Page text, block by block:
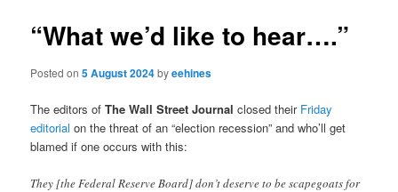
“What we’d like to hear….”
Posted on5 August 2024byeehines
The editors ofThe Wall Street Journal closed their Friday
editorial on the threat of an “election recession” and who’ll get
blamed if one occurs with this:
They [the Federal Reserve Board] don’t deserve to be scapegoats for